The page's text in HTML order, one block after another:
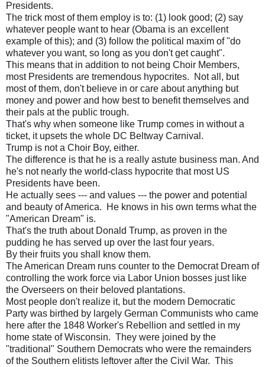
Presidents.
The trick most of them employ is to: (1) look good; (2) say
whatever people want to hear (Obama is an excellent
example of this); and (3) follow the political maxim of "do
whatever you want, so long as you don't get caught".
This means that in addition to not being Choir Members,
most Presidents are tremendous hypocrites. Not all, but
most of them, don't believe in or care about anything but
money and power and how best to benefit themselves and
their pals at the public trough.
That's why when someone like Trump comes in without a
ticket, it upsets the whole DC Beltway Carnival.
Trump is not a Choir Boy, either.
The difference is that he is a really astute business man. And
he's not nearly the world-class hypocrite that most US
Presidents have been.
He actually sees --- and values --- the power and potential
and beauty of America. He knows in his own terms what the
"American Dream" is.
That's the truth about Donald Trump, as proven in the
pudding he has served up over the last four years.
By their fruits you shall know them.
The American Dream runs counter to the Democrat Dream of
controlling the work force via Labor Union bosses just like
the Overseers on their beloved plantations.
Most people don't realize it, but the modern Democratic
Party was birthed by largely German Communists who came
here after the 1848 Worker's Rebellion and settled in my
home state of Wisconsin. They were joined by the
"traditional" Southern Democrats who were the remainders
of the Southern elitists leftover after the Civil War. This